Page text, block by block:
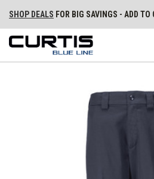
SHOP DEALS FOR BIG SAVINGS - ADD TO